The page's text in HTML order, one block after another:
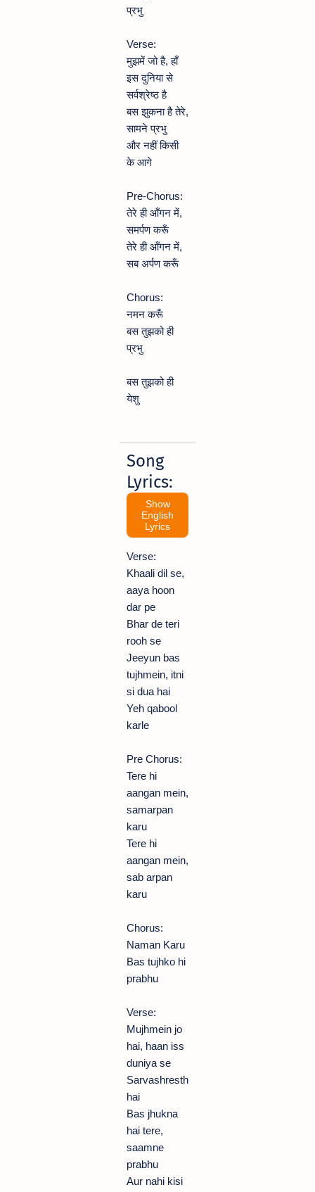
प्रभु
Verse:
मुझमें जो है, हाँ
इस दुनिया से
सर्वश्रेष्ठ है
बस झुकना है तेरे,
सामने प्रभु
और नहीं किसी
के आगे
Pre-Chorus:
तेरे ही आँगन में,
समर्पण करूँ
तेरे ही आँगन में,
सब अर्पण करूँ
Chorus:
नमन करूँ
बस तुझको ही
प्रभु
बस तुझको ही
येशु
Song
Lyrics:
Show
English
Lyrics
Verse:
Khaali dil se,
aaya hoon
dar pe
Bhar de teri
rooh se
Jeeyun bas
tujhmein, itni
si dua hai
Yeh qabool
karle
Pre Chorus:
Tere hi
aangan mein,
samarpan
karu
Tere hi
aangan mein,
sab arpan
karu
Chorus:
Naman Karu
Bas tujhko hi
prabhu
Verse:
Mujhmein jo
hai, haan iss
duniya se
Sarvashresth
hai
Bas jhukna
hai tere,
saamne
prabhu
Aur nahi kisi